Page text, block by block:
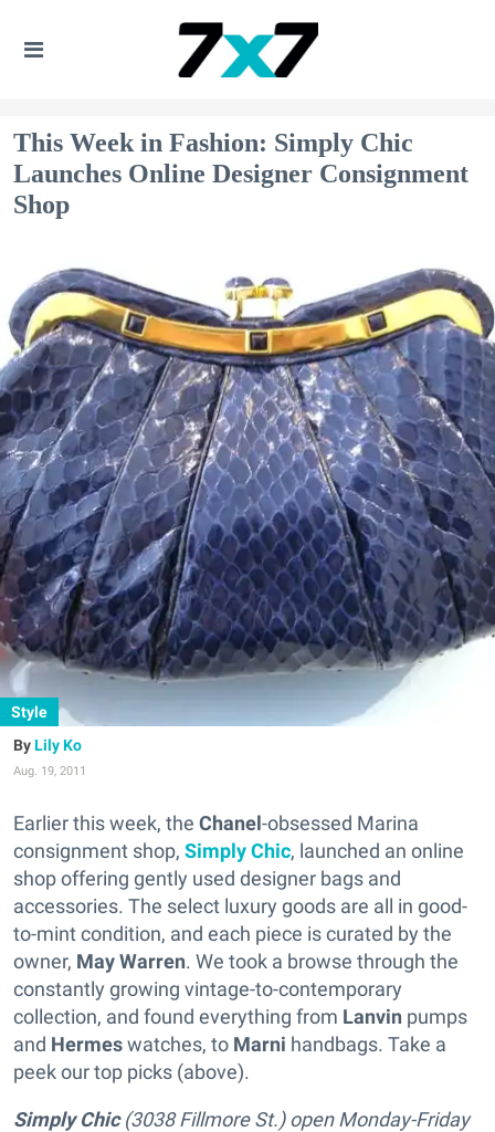
This Week in Fashion: Simply Chic
Launches Online Designer Consignment
Shop
Style
Lily Ko
Aug. 19, 2011
Earlier this week, the Chanel-obsessed Marina
consignment shop, Simply Chic, launched an online
shop offering gently used designer bags and
accessories. The select luxury goods are all in good-
to-mint condition, and each piece is curated by the
owner, May Warren. We took a browse through the
constantly growing vintage-to-contemporary
collection, and found everything from Lanvin pumps
and Hermeswatches, to Marni handbags. Take a
peek our top picks (above).
Simply Chic (3038 Fillmore St.) open Monday-Friday